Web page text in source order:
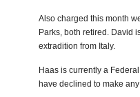
Also charged this month
Parks, both retired. David
extradition from Italy.
Haas is currently a
have declined to make